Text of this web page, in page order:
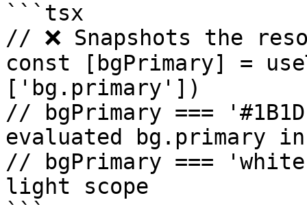
```tsx
// ❌ Snapshots the
const [bgPrimary] =
['bg.primary'])
// bgPrimary ===
evaluated bg.primary
// bgPrimary ===
light scope
```